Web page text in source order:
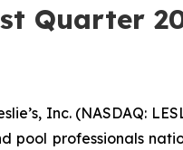
Quarter
Inc. (NASDAQ:
pool professionals